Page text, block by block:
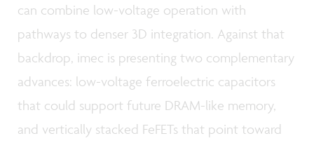
can combine low-voltage operation with
pathways to denser 3D integration. Against that
backdrop, imec is presenting two complementary
advances: low-voltage ferroelectric capacitors
that could support future DRAM-like memory,
and vertically stacked FeFETs that point toward